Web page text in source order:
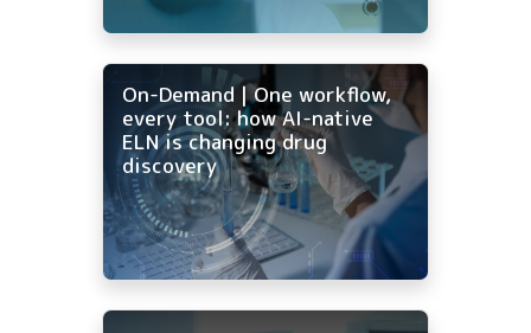
On-Demand | One workflow,
every tool: how AI-native
ELN is changing drug
discovery